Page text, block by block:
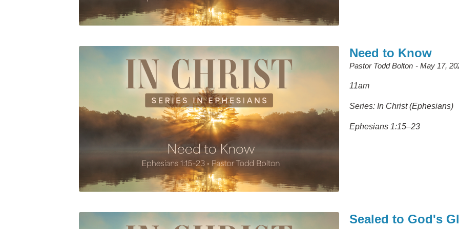
Need to Know
Pastor Todd Bolton May 17,
11am
Series: In Christ (Ephesians)
Ephesians 1:15–23
Sealed to God's